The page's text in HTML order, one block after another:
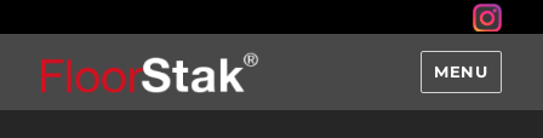
MENU